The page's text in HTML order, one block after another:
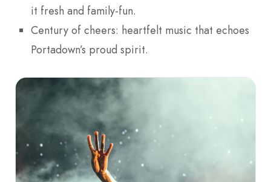
it fresh and family-fun.
Century of cheers: heartfelt music that echoes
Portadown’s proud spirit.